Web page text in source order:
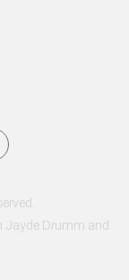
Jayde Drumm and